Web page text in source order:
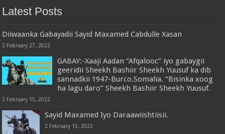
Latest Posts
Diiwaanka Gabayadii Sayid Maxamed Cabdulle Xasan
February 27, 2022
GABAY:-Xaaji Aadan “Afqalooc” iyo gabaygii
geeridii Sheekh Bashiir Sheekh Yuusuf ka dib
sannadkii 1947-Burco.Somalia. “Bisinka xoog
ha lagu daro” Sheekh Bashiir Sheekh Yuusuf.
February 15, 2022
Sayid Maxamed Iyo Daraawiishtiisii.
February 15, 2022